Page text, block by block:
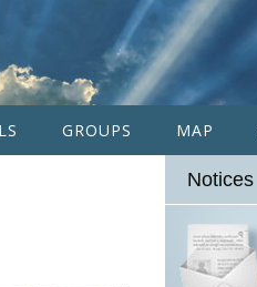
GROUPS MAP
Notices